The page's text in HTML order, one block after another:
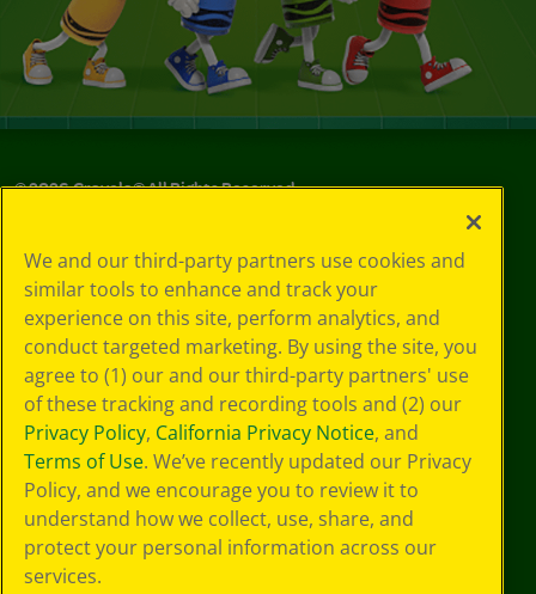
©2026Crayola® All Rights Reserved.
Policy
GDPR
Cookie
Preferences
Terms of Use
Web Accessibility
We and our third-party partners use cookies and
similar tools to enhance and track your
experience on this site, perform analytics, and
conduct targeted marketing. By using the site, you
agree to (1) our and our third-party partners' use
of these tracking and recording tools and (2) our
Privacy Policy, California Privacy Notice, and
Terms of Use. We’ve recently updated our Privacy
Policy, and we encourage you to review it to
understand how we collect, use, share, and
protect your personal information across our
services.